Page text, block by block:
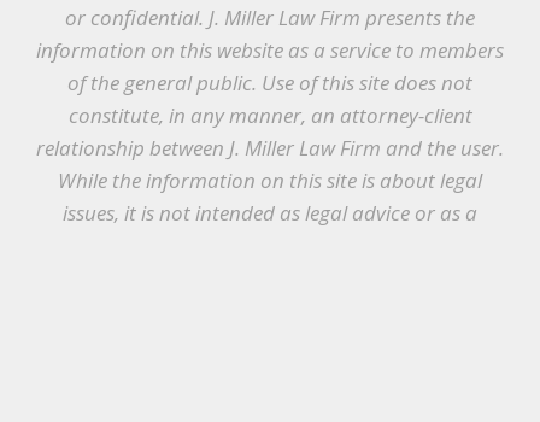
or confidential. J. Miller Law Firm presents the
information on this website as a service to members
of the general public. Use of this site does not
constitute, in any manner, an attorney-client
relationship between J. Miller Law Firm and the user.
While the information on this site is about legal
issues, it is not intended as legal advice or as a